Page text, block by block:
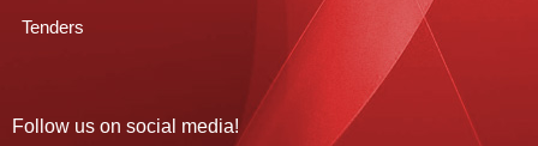
Tenders
Follow us on social media!